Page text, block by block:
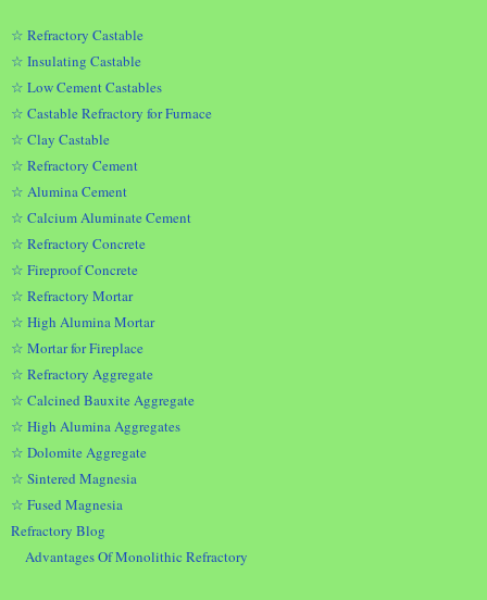
☆ Refractory Castable
☆ Insulating Castable
☆ Low Cement Castables
☆ Castable Refractory for Furnace
☆ Clay Castable
☆ Refractory Cement
☆ Alumina Cement
☆ Calcium Aluminate Cement
☆ Refractory Concrete
☆ Fireproof Concrete
☆ Refractory Mortar
☆ High Alumina Mortar
☆ Mortar for Fireplace
☆ Refractory Aggregate
☆ Calcined Bauxite Aggregate
☆ High Alumina Aggregates
☆ Dolomite Aggregate
☆ Sintered Magnesia
☆ Fused Magnesia
Refractory Blog
Advantages Of Monolithic Refractory